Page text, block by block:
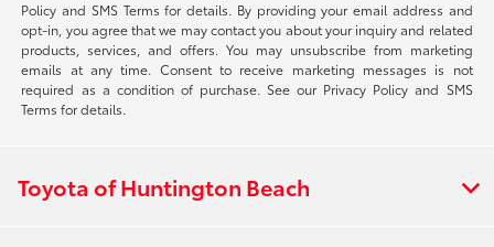
Policy and SMS Terms for details. By providing your email address and
opt-in, you agree that we may contact you about your inquiry and related
products, services, and offers. You may unsubscribe from marketing
emails at any time. Consent to receive marketing messages is not
required as a condition of purchase. See our Privacy Policy and SMS
Terms for details.
Toyota of Huntington Beach